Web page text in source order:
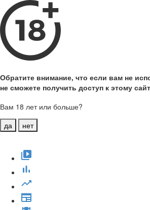
Обратите внимание, что если вам не
не сможете получить доступ к этому
Вам 18 лет или больше?
да
нет